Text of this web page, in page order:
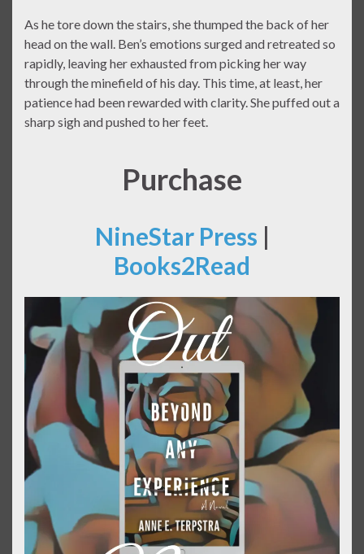
As he tore down the stairs, she thumped the back of her
head on the wall. Ben’s emotions surged and retreated so
rapidly, leaving her exhausted from picking her way
through the minefield of his day. This time, at least, her
patience had been rewarded with clarity. She puffed out a
sharp sigh and pushed to her feet.
Purchase
NineStar Press |
Books2Read